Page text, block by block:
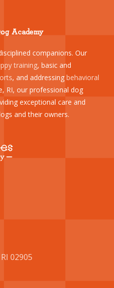
Academy
companions. Our
training, basic and
, and addressing behavioral
RI, our professional dog
exceptional care and
and their owners.
02905